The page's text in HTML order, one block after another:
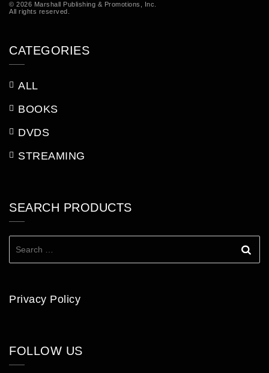
© 2026 Marshall Publishing & Promotions, Inc.
All rights reserved.
CATEGORIES
ALL
BOOKS
DVDS
STREAMING
SEARCH PRODUCTS
Privacy Policy
FOLLOW US